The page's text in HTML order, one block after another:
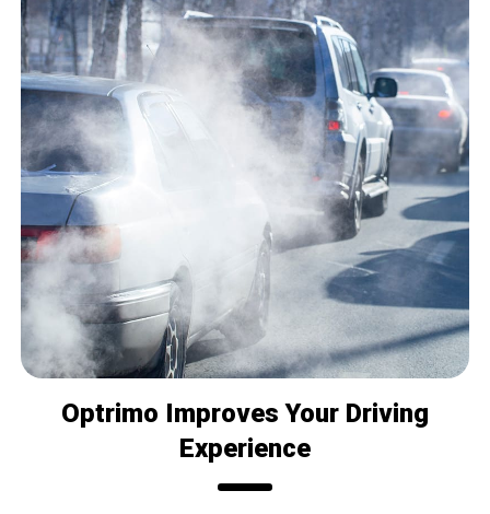
Optrimo Improves Your Driving
Experience